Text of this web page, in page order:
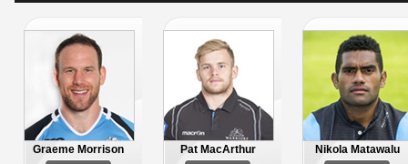
Graeme Morrison
Pat MacArthur
Nikola Matawalu